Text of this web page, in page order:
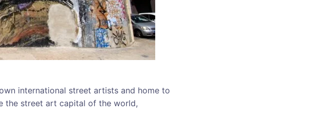
international street artists and home to
the street art capital of the world,